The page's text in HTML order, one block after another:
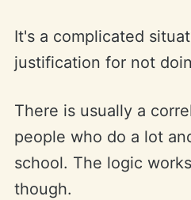
It's a complicated
justification for not
There is usually a
people who do a lot
school. The logic
though.